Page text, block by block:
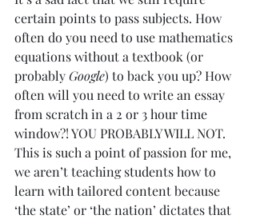
certain points to pass subjects. How
often do you need to use mathematics
equations without a textbook (or
probably Google) to back you up? How
often will you need to write an essay
from scratch in a 2 or 3 hour time
window?! YOU PROBABLY WILL NOT.
This is such a point of passion for me,
we aren’t teaching students how to
learn with tailored content because
‘the state’ or ‘the nation’ dictates that